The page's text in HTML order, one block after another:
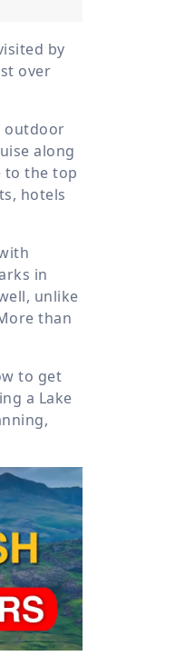
by
over
outdoor
along
to the top
hotels
in
unlike
than
to get
a Lake